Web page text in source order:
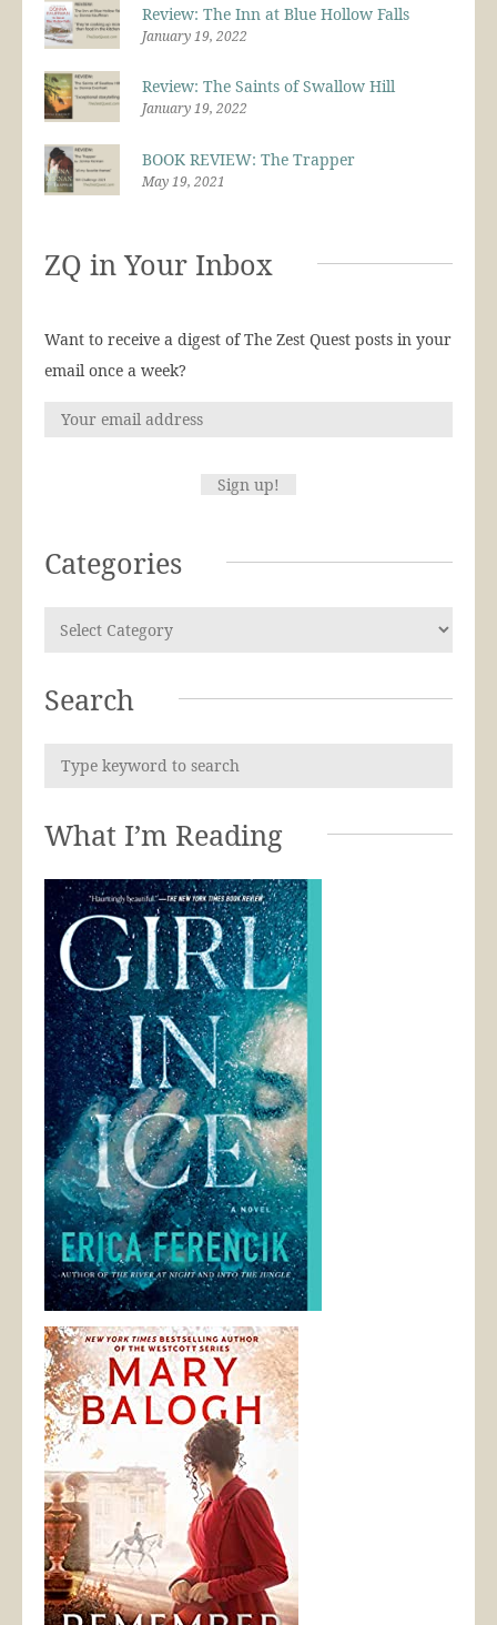
Review: The Inn at Blue Hollow Falls
January 19, 2022
Review: The Saints of Swallow Hill
January 19, 2022
BOOK REVIEW: The Trapper
May 19, 2021
ZQ in Your Inbox
Want to receive a digest of The Zest Quest posts in your
email once a week?
Categories
Search
What I’m Reading